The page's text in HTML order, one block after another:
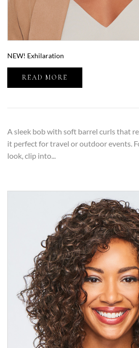
NEW! Exhilaration
READ MORE
A sleek bob with soft barrel curls that
it perfect for travel or outdoor events.
look, clip into...